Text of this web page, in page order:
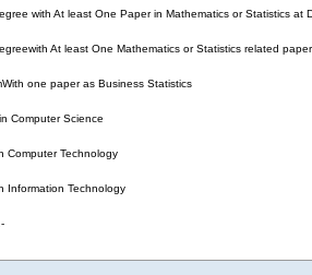
with At least One Paper in Mathematics or Statistics at
At least One Mathematics or Statistics related
one paper as Business Statistics
Computer Science
Computer Technology
Information Technology